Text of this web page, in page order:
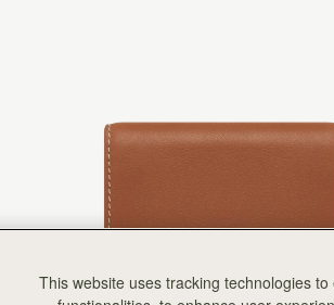
This website uses tracking technologies